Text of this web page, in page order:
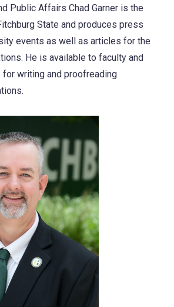
Public Affairs Chad Garner is the
State and produces press
events as well as articles for the
He is available to faculty and
writing and proofreading